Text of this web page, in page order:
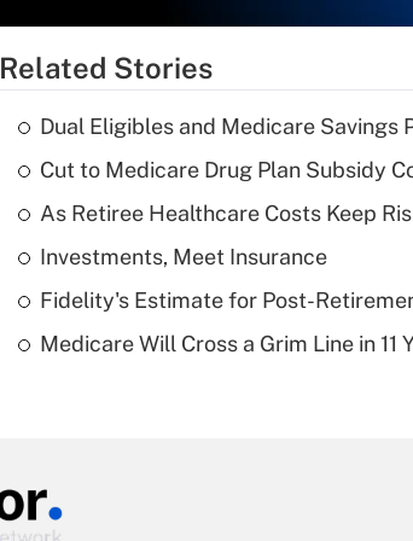
Related Stories
Dual Eligibles and Medicare Savings
Cut to Medicare Drug Plan Subsidy
As Retiree Healthcare Costs Keep
Investments, Meet Insurance
Fidelity's Estimate for Post-
Medicare Will Cross a Grim Line in 11